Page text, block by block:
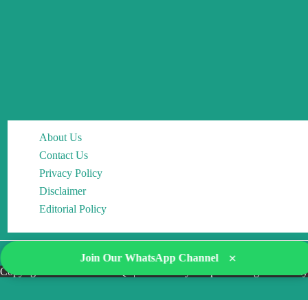
About Us
Contact Us
Privacy Policy
Disclaimer
Editorial Policy
Copyright © 2026 DocMCQs | Powered by Drop of Change Academy
Join Our WhatsApp Channel ×